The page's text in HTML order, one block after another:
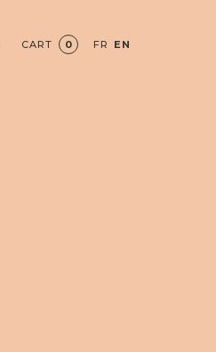
CART 0 FR EN